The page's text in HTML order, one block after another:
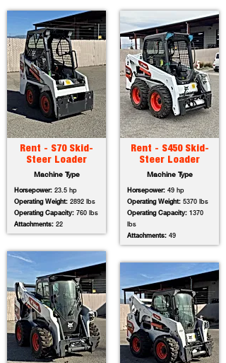
Rent - S70 Skid-
Steer Loader
Machine Type
Horsepower: 23.5 hp
Operating Weight: 2892 lbs
Operating Capacity: 760 lbs
Attachments: 22
Rent - S450 Skid-
Steer Loader
Machine Type
Horsepower: 49 hp
Operating Weight: 5370 lbs
Operating Capacity: 1370
lbs
Attachments: 49